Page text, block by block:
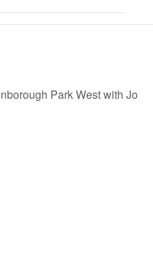
Park West with Jo